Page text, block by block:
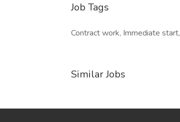
Job Tags
Contract work, Immediate start,
Similar Jobs